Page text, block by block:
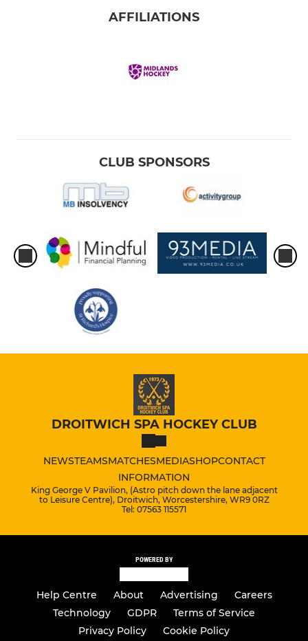
AFFILIATIONS
CLUB SPONSORS
DROITWICH SPA HOCKEY CLUB
NEWSTEAMSMATCHESMEDIASHOPCONTACT
INFORMATION
King George V Pavilion, (Astro pitch down the lane adjacent
to Leisure Centre), Droitwich, Worcestershire, WR9 0RZ
Tel: 07563 115571
POWERED BY
Help Centre About Advertising
Careers
Technology
GDPR
Terms of Service
Privacy Policy
Cookie Policy